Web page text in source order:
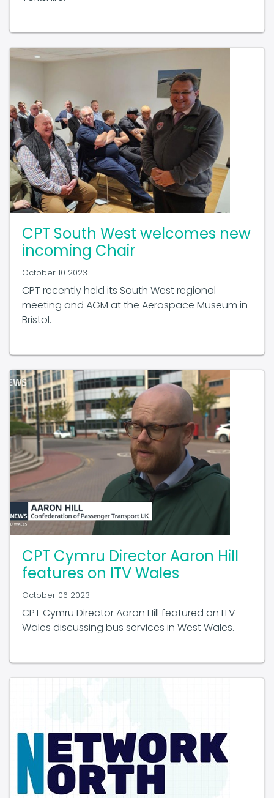
incoming Chair
October 10 2023
CPT recently held its South West regional
meeting and AGM at the Aerospace Museum in
Bristol.
features on ITV Wales
CPT Cymru Director Aaron Hill featured on ITV
Wales discussing bus services in West Wales.